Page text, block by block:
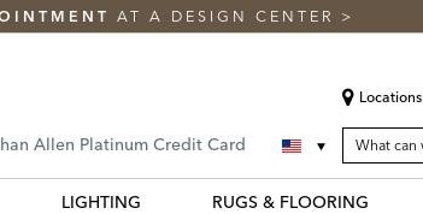
AT A DESIGN CENTER >
Locations
Allen Platinum Credit Card SEARCH
CATALOG
Search
Catalog
LIGHTING RUGS & FLOORING